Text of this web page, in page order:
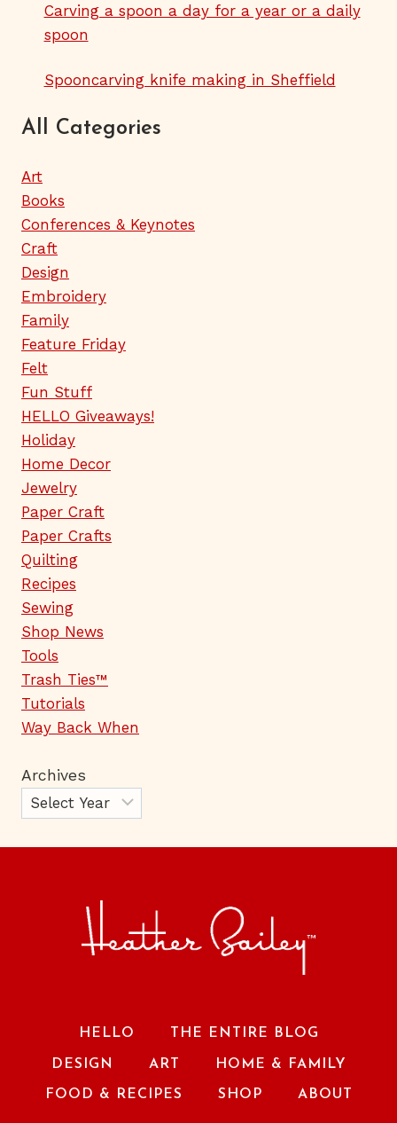
Carving a spoon a day for a year or a daily
spoon
Spooncarving knife making in Sheffield
All Categories
Art
Books
Conferences & Keynotes
Craft
Design
Embroidery
Family
Feature Friday
Felt
Fun Stuff
HELLO Giveaways!
Holiday
Home Decor
Jewelry
Paper Craft
Paper Crafts
Quilting
Recipes
Sewing
Shop News
Tools
Trash Ties™
Tutorials
Way Back When
Archives
HELLO THE ENTIRE BLOG
DESIGN ART HOME & FAMILY
FOOD & RECIPES SHOP ABOUT